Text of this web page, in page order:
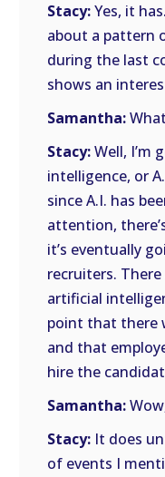
Stacy:Yes, it
about a pattern
during the last
shows an
Samantha:
Stacy:Well, I’m
intelligence, or
since A.I. has
attention,
it’s eventually
recruiters.
artificial
point that there
and that
hire the
Samantha:
Stacy: It does
of events I